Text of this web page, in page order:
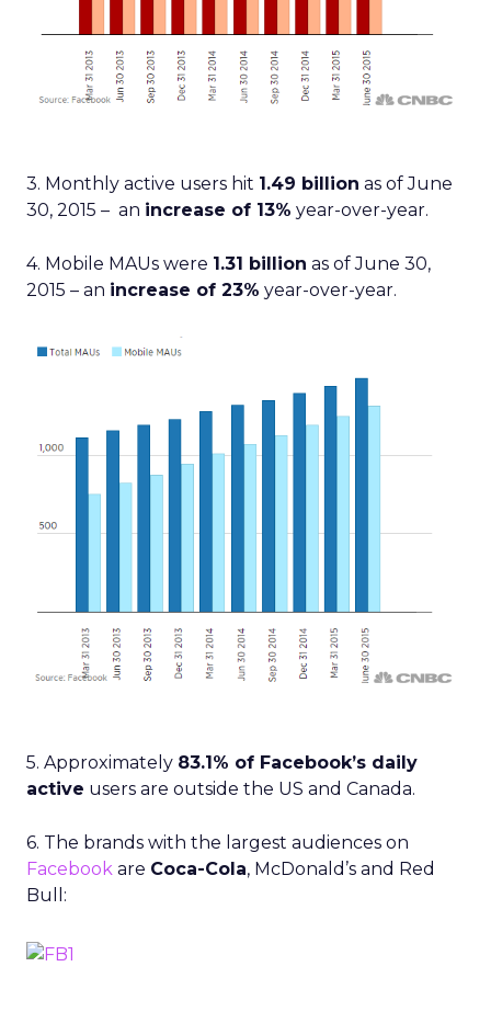
3. Monthly active users hit 1.49 billion as of June
30, 2015 – an increase of 13% year-over-year.
4. Mobile MAUs were 1.31 billion as of June 30,
2015 – an increase of 23% year-over-year.
5. Approximately 83.1% of Facebook’s daily
active users are outside the US and Canada.
6. The brands with the largest audiences on
Facebook are Coca-Cola, McDonald’s and Red
Bull: